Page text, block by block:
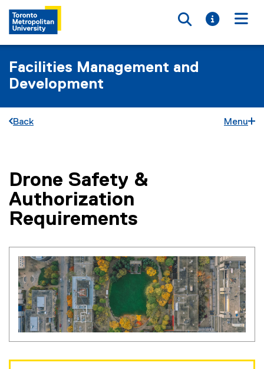
Toggle
Toggle
Facilities Management and
Development
Back Menu
You are now in the main content area
Drone Safety &
Authorization
Requirements